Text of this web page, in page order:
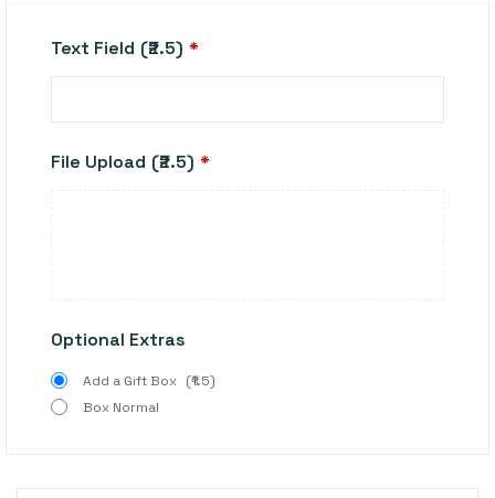
Text Field (₹2.5) *
File Upload (₹2.5) *
Optional Extras
Add a Gift Box (₹1.5)
Box Normal